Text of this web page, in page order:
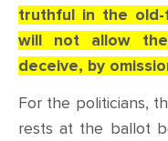
truthful in the
will not allow
deceive, by
For the politicians,
rests at the ballot